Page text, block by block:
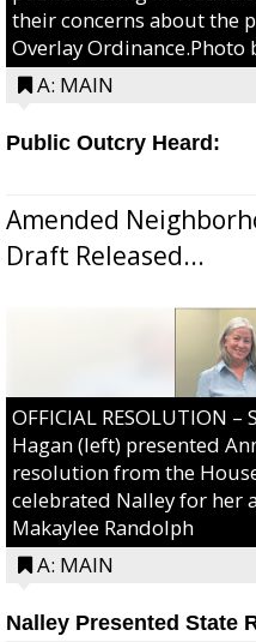
their concerns about the
Overlay Ordinance.Photo
A: MAIN
Public Outcry Heard:
Amended
Draft Released...
OFFICIAL RESOLUTION
Hagan (left) presented
resolution from the
celebrated Nalley for her
Makaylee Randolph
A: MAIN
Nalley Presented State